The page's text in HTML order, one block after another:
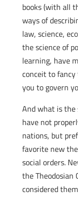
books (with all
ways of
law, science,
the science of
learning, have
conceit to
you to govern
And what is the
have not
nations, but
favorite new
social orders.
the Theodosian
considered